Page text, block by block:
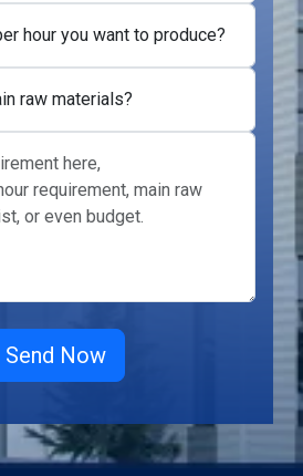
hour you want to produce?
raw materials?